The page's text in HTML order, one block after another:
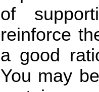
of
reinforce
a good
You may